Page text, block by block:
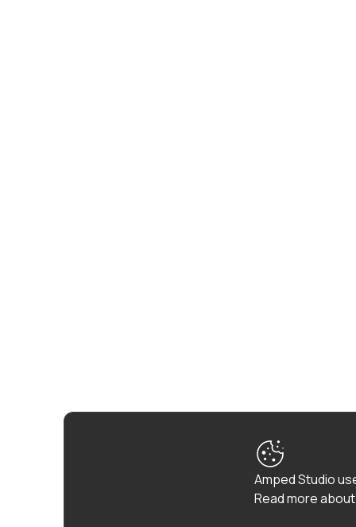
Amped Studio
Read more